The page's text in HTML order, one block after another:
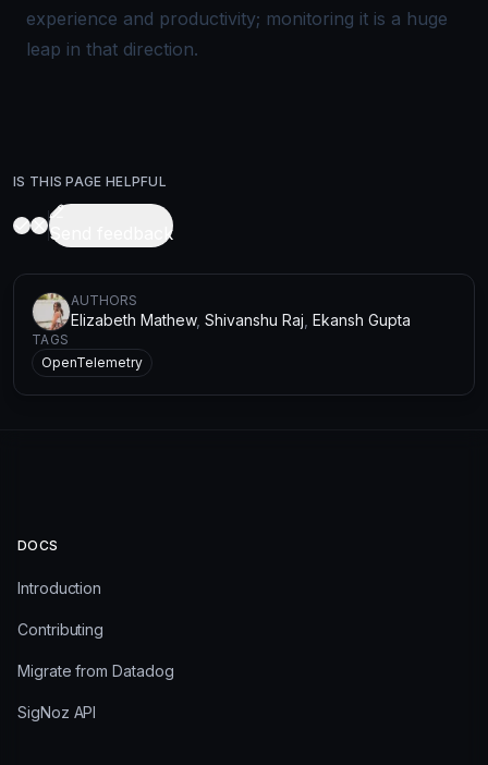
experience and productivity; monitoring it is a huge
leap in that direction.
IS THIS PAGE HELPFUL
Send feedback
AUTHORS
Elizabeth Mathew, Shivanshu Raj Ekansh Gupta
TAGS
OpenTelemetry
DOCS
Introduction
Contributing
Migrate from Datadog
SigNoz API